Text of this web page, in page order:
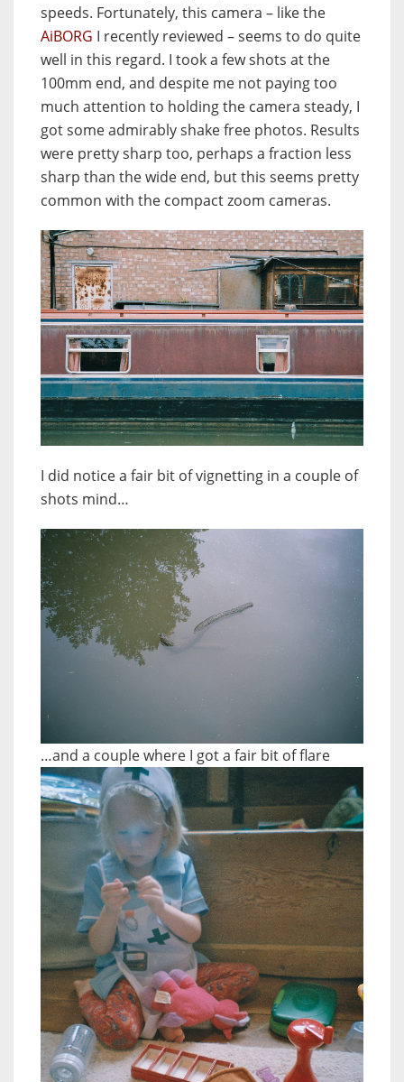
speeds. Fortunately, this camera – like the
AiBORG I recently reviewed – seems to do quite
well in this regard. I took a few shots at the
100mm end, and despite me not paying too
much attention to holding the camera steady, I
got some admirably shake free photos. Results
were pretty sharp too, perhaps a fraction less
sharp than the wide end, but this seems pretty
common with the compact zoom cameras.
I did notice a fair bit of vignetting in a couple of
shots mind…
…and a couple where I got a fair bit of flare